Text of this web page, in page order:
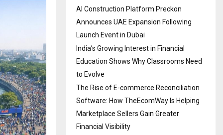
AI Construction Platform Preckon
Announces UAE Expansion Following
Launch Event in Dubai
India’s Growing Interest in Financial
Education Shows Why Classrooms Need
to Evolve
The Rise of E-commerce Reconciliation
Software: How TheEcomWay Is Helping
Marketplace Sellers Gain Greater
Financial Visibility